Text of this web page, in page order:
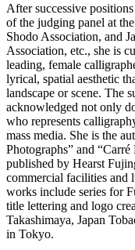
After successive
of the judging panel at
Shodo Association, and
Association, etc., she is
leading, female
lyrical, spatial aesthetic
landscape or scene. The
acknowledged not only
who represents
mass media. She is the
Photographs” and
published by Hearst
commercial facilities
works include series for
title lettering and logo
Takashimaya, Japan
in Tokyo.